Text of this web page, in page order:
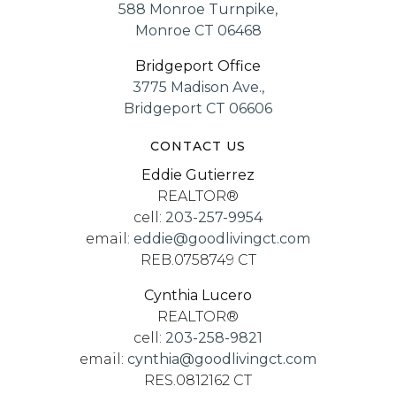
588 Monroe Turnpike,
Monroe CT 06468
Bridgeport Office
3775 Madison Ave.,
Bridgeport CT 06606
CONTACT US
Eddie Gutierrez
REALTOR®
cell: 203-257-9954
email: eddie@goodlivingct.com
REB.0758749 CT
Cynthia Lucero
REALTOR®
cell: 203-258-9821
email: cynthia@goodlivingct.com
RES.0812162 CT